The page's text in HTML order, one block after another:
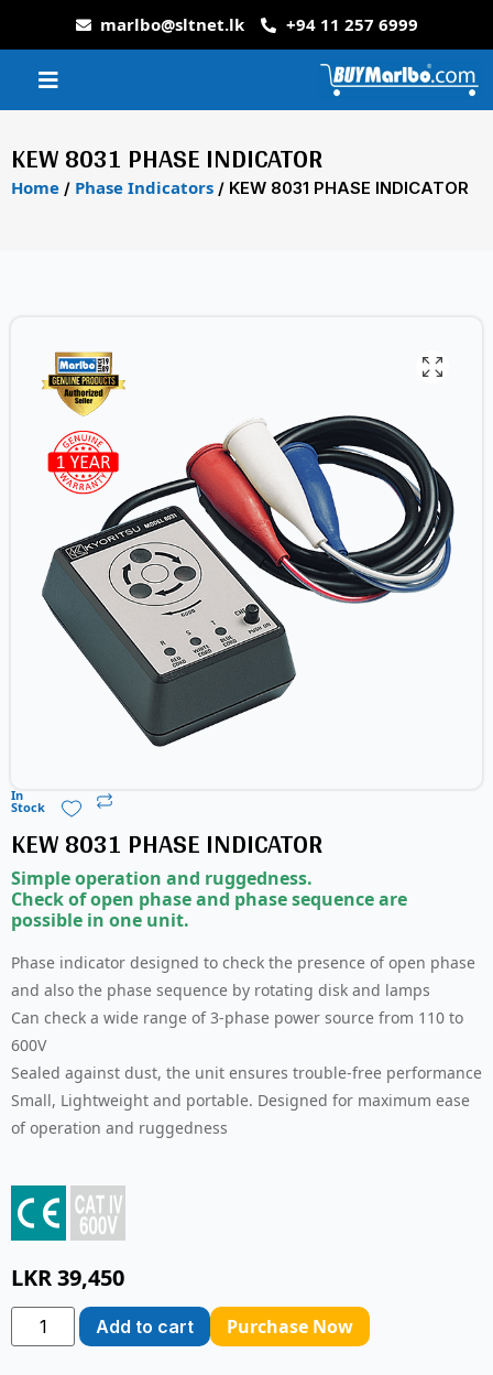
marlbo@sltnet.lk +94 11 257 6999
KEW 8031 PHASE INDICATOR
Home / Phase Indicators / KEW 8031 PHASE INDICATOR
In
Stock
KEW 8031 PHASE INDICATOR
Simple operation and ruggedness.
Check of open phase and phase sequence are
possible in one unit.
Phase indicator designed to check the presence of open phase
and also the phase sequence by rotating disk and lamps
Can check a wide range of 3-phase power source from 110 to
600V
Sealed against dust, the unit ensures trouble-free performance
Small, Lightweight and portable. Designed for maximum ease
of operation and ruggedness
LKR39,450
Add to cart Purchase Now